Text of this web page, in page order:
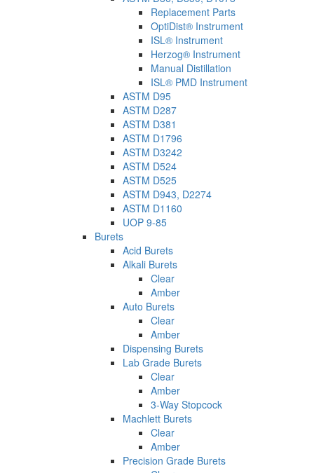
Replacement Parts
OptiDist® Instrument
ISL® Instrument
Herzog® Instrument
Manual Distillation
ISL® PMD Instrument
ASTM D95
ASTM D287
ASTM D381
ASTM D1796
ASTM D3242
ASTM D524
ASTM D525
ASTM D943, D2274
ASTM D1160
UOP 9-85
Burets
Acid Burets
Alkali Burets
Clear
Amber
Auto Burets
Clear
Amber
Dispensing Burets
Lab Grade Burets
Clear
Amber
3-Way Stopcock
Machlett Burets
Clear
Amber
Precision Grade Burets